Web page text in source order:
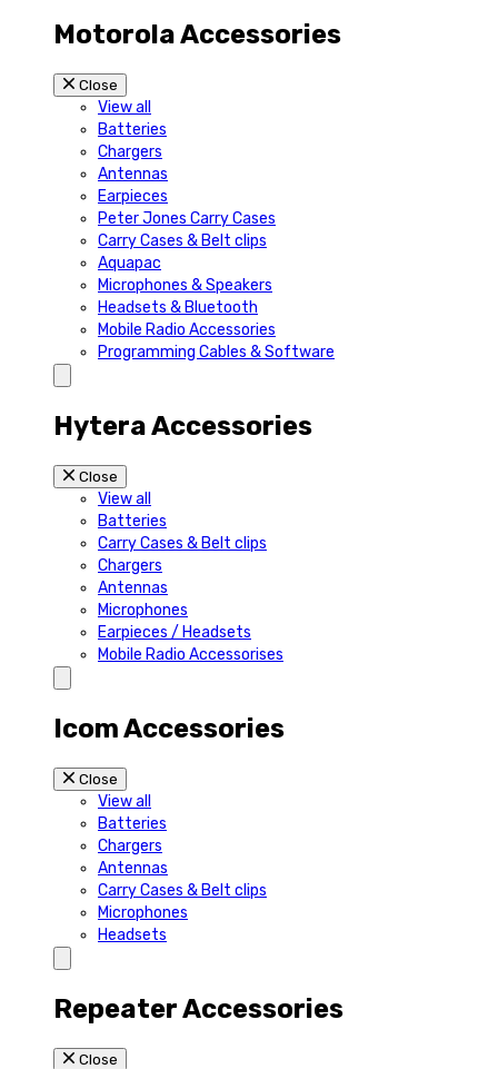
Motorola Accessories
Close
View all
Batteries
Chargers
Antennas
Earpieces
Peter Jones Carry Cases
Carry Cases & Belt clips
Aquapac
Microphones & Speakers
Headsets & Bluetooth
Mobile Radio Accessories
Programming Cables & Software
Hytera Accessories
Close
View all
Batteries
Carry Cases & Belt clips
Chargers
Antennas
Microphones
Earpieces / Headsets
Mobile Radio Accessorises
Icom Accessories
Close
View all
Batteries
Chargers
Antennas
Carry Cases & Belt clips
Microphones
Headsets
Repeater Accessories
Close